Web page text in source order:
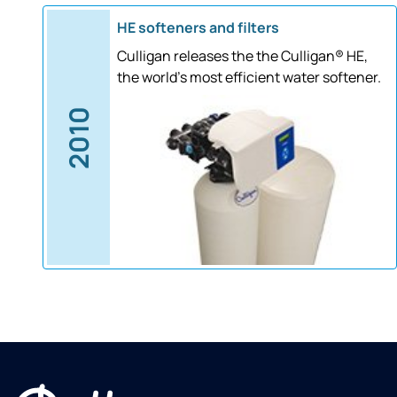
2010
HE softeners and filters
Culligan releases the the Culligan® HE,
the world's most efficient water softener.